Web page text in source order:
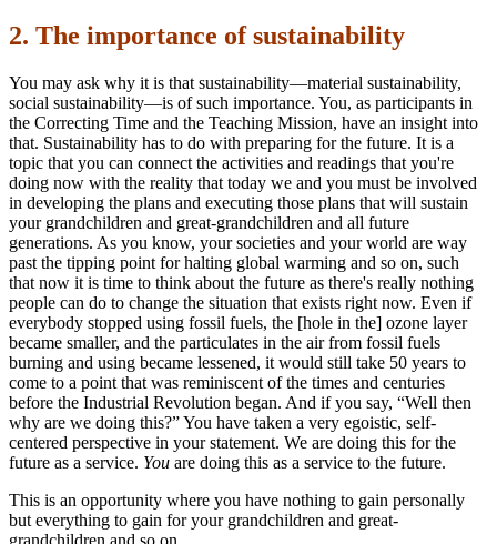
2. The importance of sustainability
You may ask why it is that sustainability—material sustainability,
social sustainability—is of such importance. You, as participants in
the Correcting Time and the Teaching Mission, have an insight into
that. Sustainability has to do with preparing for the future. It is a
topic that you can connect the activities and readings that you're
doing now with the reality that today we and you must be involved
in developing the plans and executing those plans that will sustain
your grandchildren and great-grandchildren and all future
generations. As you know, your societies and your world are way
past the tipping point for halting global warming and so on, such
that now it is time to think about the future as there's really nothing
people can do to change the situation that exists right now. Even if
everybody stopped using fossil fuels, the [hole in the] ozone layer
became smaller, and the particulates in the air from fossil fuels
burning and using became lessened, it would still take 50 years to
come to a point that was reminiscent of the times and centuries
before the Industrial Revolution began. And if you say, “Well then
why are we doing this?” You have taken a very egoistic, self-
centered perspective in your statement. We are doing this for the
future as a service. You are doing this as a service to the future.
This is an opportunity where you have nothing to gain personally
but everything to gain for your grandchildren and great-